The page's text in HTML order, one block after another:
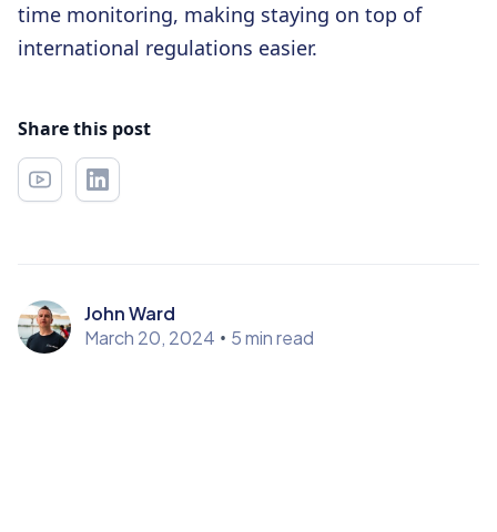
time monitoring, making staying on top of
international regulations easier.
Share this post
John Ward
March 20, 2024 • 5 min read